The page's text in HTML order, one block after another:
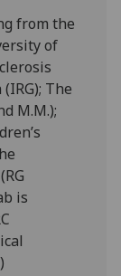
from the
of
(IRG); The
M.M.);
is